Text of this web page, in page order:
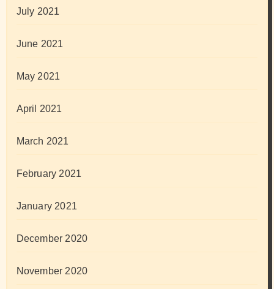
July 2021
June 2021
May 2021
April 2021
March 2021
February 2021
January 2021
December 2020
November 2020